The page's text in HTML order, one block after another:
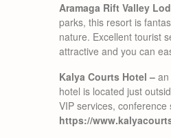
Aramaga Rift Valley
parks, this resort is
nature. Excellent tourist
attractive and you can
Kalya Courts Hotel –
hotel is located just
VIP services,
https://